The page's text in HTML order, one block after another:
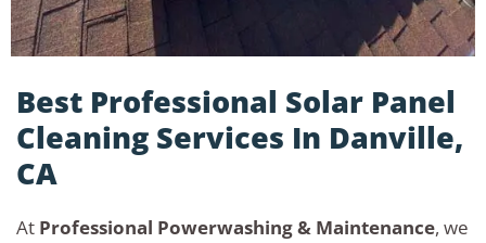
Best Professional Solar Panel
Cleaning Services In Danville,
CA
At Professional Powerwashing & Maintenance, we